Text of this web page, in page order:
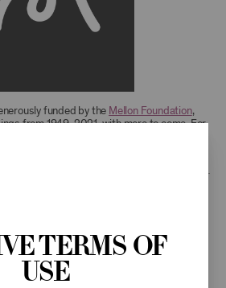
funded by the Mellon Foundation,
from 1949-2021, with more to come. For
Online
Terms of
Use